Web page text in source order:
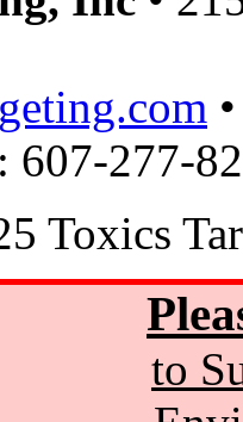
607-277-
Toxics
to